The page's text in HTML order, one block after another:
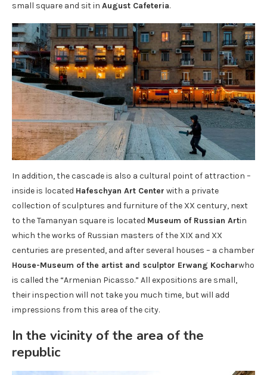
small square and sit in August Cafeteria.
In addition, the cascade is also a cultural point of attraction –
inside is located Hafeschyan Art Center with a private
collection of sculptures and furniture of the XX century, next
to the Tamanyan square is located Museum of Russian Artin
which the works of Russian masters of the XIX and XX
centuries are presented, and after several houses – a chamber
House-Museum of the artist and sculptor Erwang Kocharwho
is called the “Armenian Picasso.” All expositions are small,
their inspection will not take you much time, but will add
impressions from this area of ​​the city.
In the vicinity of the area of ​​the
republic